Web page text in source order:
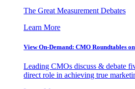
The Great Measurement Debates
Learn More
View On-Demand: CMO Roundtables
Leading CMOs discuss & debate
direct role in achieving true